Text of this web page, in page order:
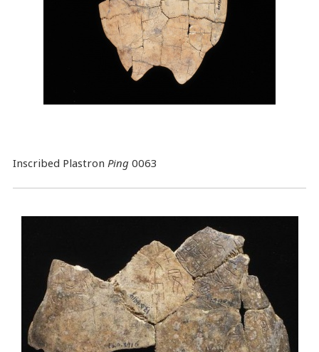
Inscribed Plastron Ping0063